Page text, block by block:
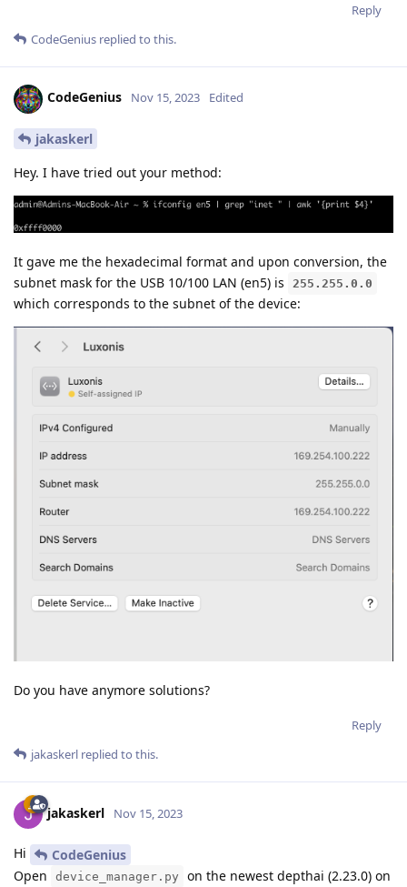
Reply
CodeGenius replied to this.
CodeGenius Nov 15, 2023 Edited
jakaskerl
Hey. I have tried out your method:
It gave me the hexadecimal format and upon conversion, the
subnet mask for the USB 10/100 LAN (en5) is
255.255.0.0
which corresponds to the subnet of the device:
Do you have anymore solutions?
Reply
jakaskerl replied to this.
jakaskerl Nov 15, 2023
Hi
CodeGenius
Open
device_manager.py
on the newest depthai (2.23.0) on